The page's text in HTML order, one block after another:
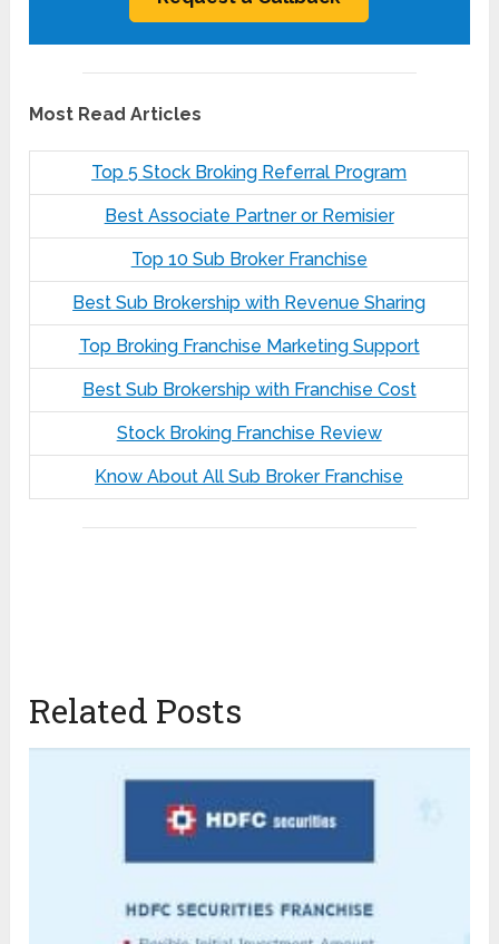
Most Read Articles
Top 5 Stock Broking Referral Program
Best Associate Partner or Remisier
Top 10 Sub Broker Franchise
Best Sub Brokership with Revenue Sharing
Top Broking Franchise Marketing Support
Best Sub Brokership with Franchise Cost
Stock Broking Franchise Review
Know About All Sub Broker Franchise
Related Posts